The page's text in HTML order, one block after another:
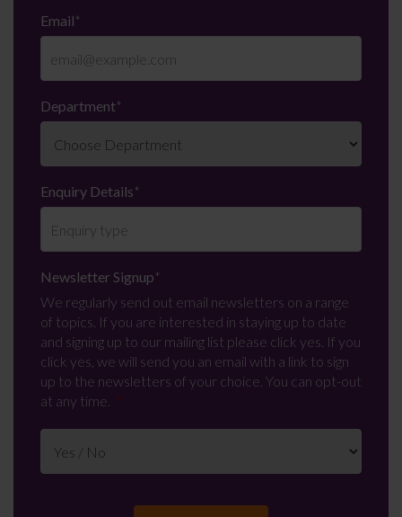
Email*
Department*
Enquiry Details*
Newsletter Signup*
We regularly send out email newsletters on a range
of topics. If you are interested in staying up to date
and signing up to our mailing list please click yes. If you
click yes, we will send you an email with a link to sign
up to the newsletters of your choice. You can opt-out
at any time.